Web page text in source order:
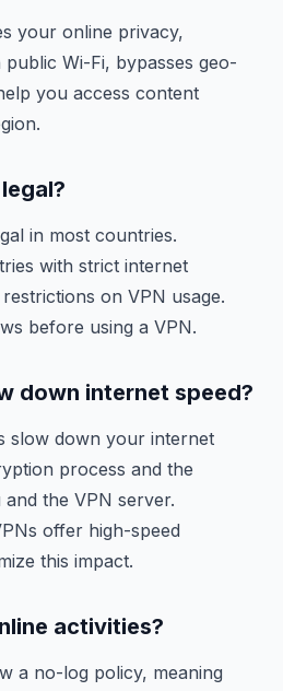
your online privacy,
Wi-Fi, bypasses geo-
you access content
in most countries.
with strict internet
on VPN usage.
before using a VPN.
down internet speed?
slow down your internet
process and the
the VPN server.
offer high-speed
this impact.
activities?
a no-log policy, meaning